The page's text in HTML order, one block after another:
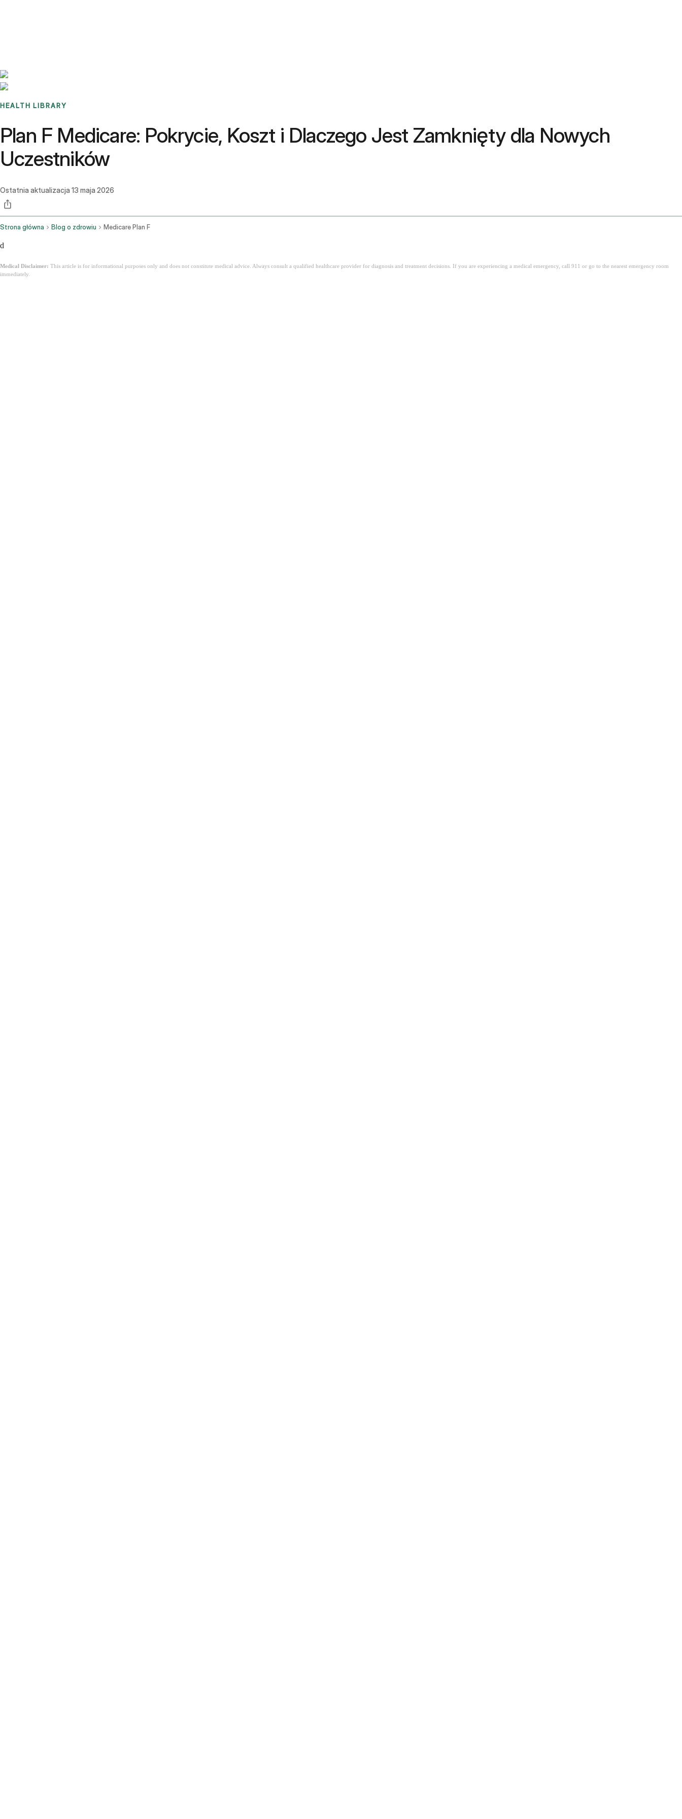
HEALTH LIBRARY
Plan F Medicare: Pokrycie, Koszt i Dlaczego Jest Zamknięty dla Nowych
Uczestników
Ostatnia aktualizacja 13 maja 2026
Strona główna Blog o zdrowiu Medicare Plan F
d
Medical Disclaimer: This article is for informational purposes only and does not constitute medical advice. Always consult a qualified healthcare provider for diagnosis and treatment decisions. If you are experiencing a medical emergency, call 911 or go to the nearest emergency room
immediately.